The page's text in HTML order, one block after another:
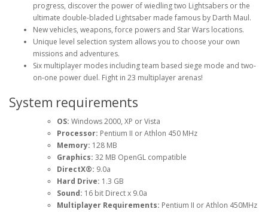
progress, discover the power of wiedling two Lightsabers or the
ultimate double-bladed Lightsaber made famous by Darth Maul.
New vehicles, weapons, force powers and Star Wars locations.
Unique level selection system allows you to choose your own
missions and adventures.
Six multiplayer modes including team based siege mode and two-
on-one power duel. Fight in 23 multiplayer arenas!
System requirements
OS: Windows 2000, XP or Vista
Processor: Pentium II or Athlon 450 MHz
Memory: 128 MB
Graphics: 32 MB OpenGL compatible
DirectX®: 9.0a
Hard Drive: 1.3 GB
Sound: 16 bit Direct x 9.0a
Multiplayer Requirements: Pentium II or Athlon 450MHz